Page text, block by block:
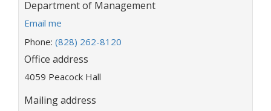
Department:
Department of Management
E
a
i
d
Email me
Phone: (828) 262-8120
Office address
4059 Peacock Hall
Mailing address